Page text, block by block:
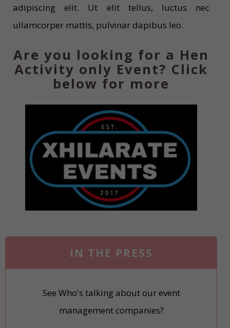
adipiscing elit. Ut elit tellus, luctus nec
ullamcorper mattis, pulvinar dapibus leo.
Are you looking for a Hen
Activity only Event? Click
below for more
IN THE PRESS
See Who's talking about our event
management companies?